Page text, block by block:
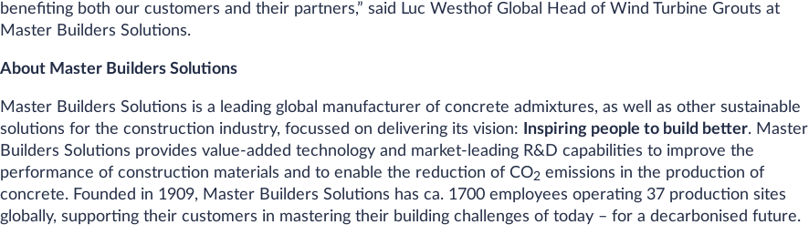
benefiting both our customers and their partners,” said Luc Westhof Global Head of Wind Turbine Grouts at
Master Builders Solutions.
About Master Builders Solutions
Master Builders Solutions is a leading global manufacturer of concrete admixtures, as well as other sustainable
solutions for the construction industry, focussed on delivering its vision:
Inspiring people to build better. Master
Builders Solutions provides value-added technology and market-leading R&D capabilities to improve the
performance of construction materials and to enable the reduction of CO2 emissions in the production of
concrete. Founded in 1909, Master Builders Solutions has ca. 1700 employees operating 37 production sites
globally, supporting their customers in mastering their building challenges of today – for a decarbonised future.